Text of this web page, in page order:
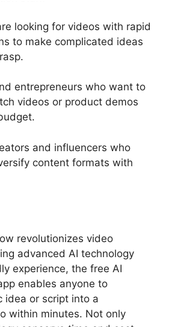
looking for videos with rapid
to make complicated ideas
entrepreneurs who want to
videos or product demos
and influencers who
content formats with
revolutionizes video
advanced AI technology
experience, the free AI
enables anyone to
idea or script into a
within minutes. Not only